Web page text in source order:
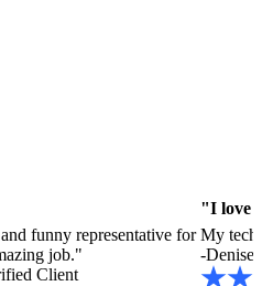
funny representative for
job."
Client
"I love
My tech
-Denise